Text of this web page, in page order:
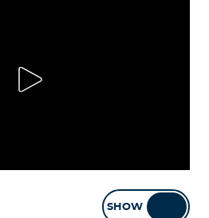
SHOW